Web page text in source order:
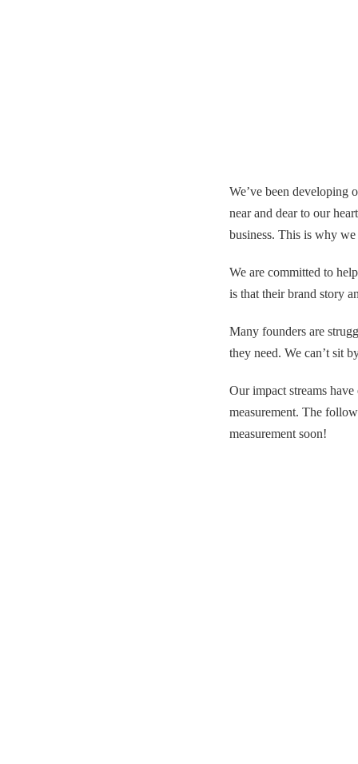
We’ve been developing
near and dear to our
business. This is why
We are committed to
is that their brand story
Many founders are
they need. We can’t sit
Our impact streams
measurement. The
measurement soon!